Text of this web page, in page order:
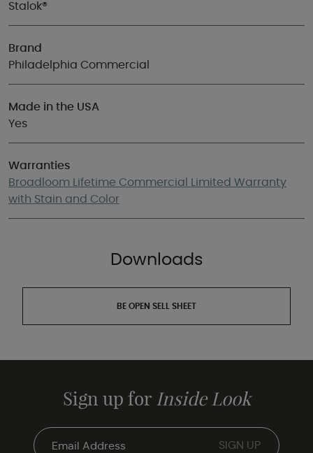
Stalok®
Brand
Philadelphia Commercial
Made in the USA
Yes
Warranties
Broadloom Lifetime Commercial Limited Warranty
with Stain and Color
Downloads
BE OPEN SELL SHEET
Sign up for Inside Look